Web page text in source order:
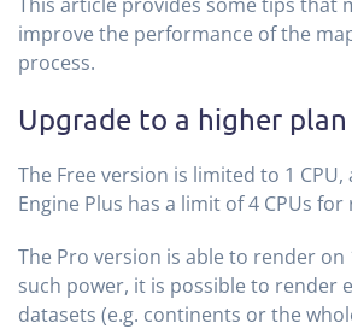
improve the performance of the
process.
Upgrade to a higher plan
The Free version is limited to 1
Engine Plus has a limit of 4 CPUs
The Pro version is able to render on
such power, it is possible to render
datasets (e.g. continents or the